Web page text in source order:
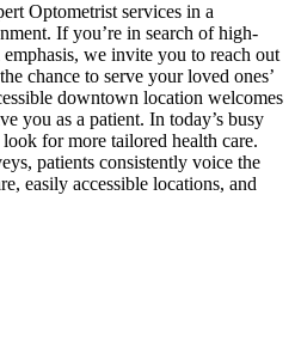
Optometrist services in a
If you’re in search of high-
emphasis, we invite you to reach out
chance to serve your loved ones’
downtown location welcomes
you as a patient. In today’s busy
for more tailored health care.
patients consistently voice the
easily accessible locations, and